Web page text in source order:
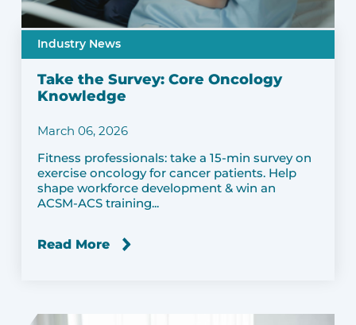
Industry News
Take the Survey: Core Oncology
Knowledge
March 06, 2026
Fitness professionals: take a 15-min survey on
exercise oncology for cancer patients. Help
shape workforce development & win an
ACSM-ACS training...
Read More